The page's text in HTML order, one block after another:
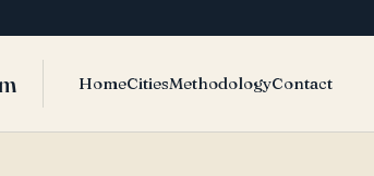
HomeCitiesMethodologyContact